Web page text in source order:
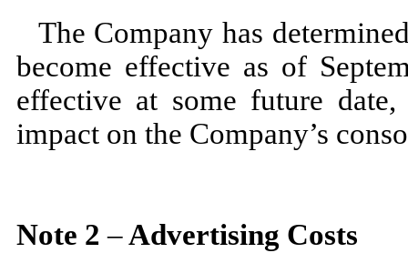
The Company has
become effective as of
effective at some future
impact on the Company’s
Note 2 –Advertising Costs